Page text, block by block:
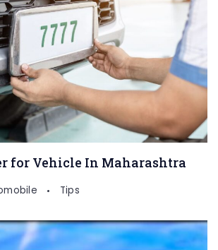
for Vehicle In Maharashtra
Tips